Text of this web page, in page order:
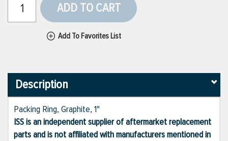
ADD TO CART
Add To Favorites List
Description
Packing Ring, Graphite, 1"
ISS is an independent supplier of aftermarket replacement
parts and is not affiliated with manufacturers mentioned in